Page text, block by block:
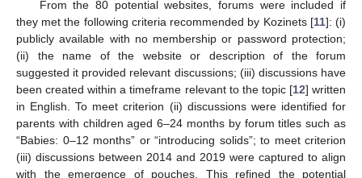
From the 80 potential websites, forums were included if
they met the following criteria recommended by Kozinets [11]: (i)
publicly available with no membership or password protection;
(ii) the name of the website or description of the forum
suggested it provided relevant discussions; (iii) discussions have
been created within a timeframe relevant to the topic [12] written
in English. To meet criterion (ii) discussions were identified for
parents with children aged 6–24 months by forum titles such as
“Babies: 0–12 months” or “introducing solids”; to meet criterion
(iii) discussions between 2014 and 2019 were captured to align
with the emergence of pouches. This refined the potential